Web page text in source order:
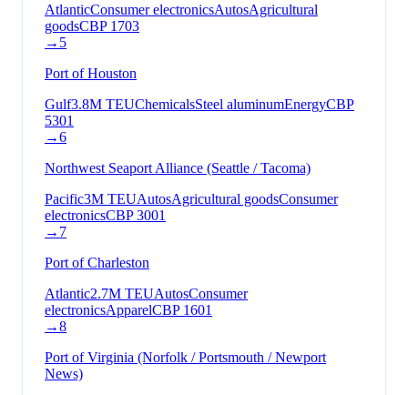
AtlanticConsumer electronicsAutosAgricultural
goodsCBP 1703
→ 5
Port of Houston
Gulf3.8M TEUChemicalsSteel aluminumEnergyCBP
5301
→6
Northwest Seaport Alliance (Seattle / Tacoma)
Pacific3M TEUAutosAgricultural goodsConsumer
electronicsCBP3001
→ 7
Port of Charleston
Atlantic2.7M TEUAutosConsumer
electronicsApparelCBP 1601
→8
Port of Virginia (Norfolk / Portsmouth / Newport
News)